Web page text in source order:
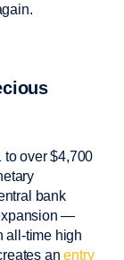
to over $4,700
bank
—
all-time high
anentry